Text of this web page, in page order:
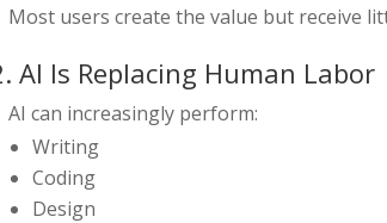
Most users create the value but receive
AI Is Replacing Human Labor
AI can increasingly perform:
Writing
Coding
Design